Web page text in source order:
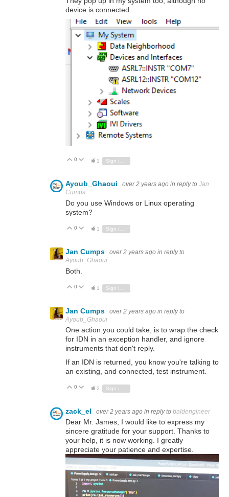
device is connected.
Vote Up
0 Vote Down
1 Sign in to reply
Ayoub_Ghaoui over 2 years ago in reply to Jan
Cumps
Do you use Windows or Linux operating
system?
Vote Up
0 Vote Down
1 Sign in to reply
Jan Cumps over 2 years ago in reply to
Ayoub_Ghaoui
Both.
Vote Up
0 Vote Down
1
Jan Cumps over 2 years ago in reply to
Ayoub_Ghaoui
One action you could take, is to wrap the check
for IDN in an exception handler, and ignore
instruments that don't reply.
If an IDN is returned, you know you're talking to
an existing, and connected, test instrument.
Vote Up
0 Vote Down
2
zack_el over 2 years ago in reply to baldengineer
Dear Mr. James, I would like to express my
sincere gratitude for your support. Thanks to
your help, it is now working. I greatly
appreciate your patience and expertise.